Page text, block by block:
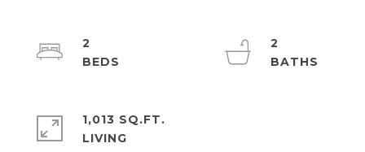
2
2
1,013 SQ.FT.
LIVING